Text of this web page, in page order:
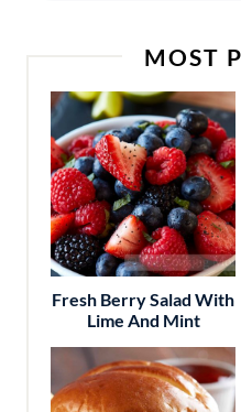
MOST
Fresh Berry Salad With
Lime And Mint